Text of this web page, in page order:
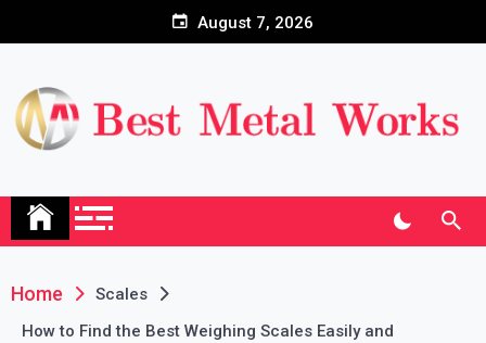
August 7, 2026
Home
Scales
How to Find the Best Weighing Scales Easily and